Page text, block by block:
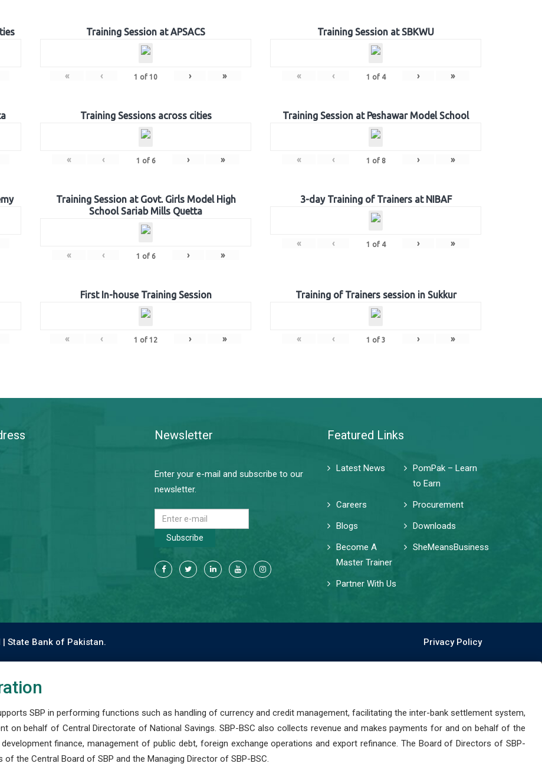
Training Session at APSACS
« ‹ 1 of 10 › »
Training Session at SBKWU
« ‹ 1 of 4 › »
Training Sessions across cities
« ‹ 1 of 6 › »
Training Session at Peshawar Model School
« ‹ 1 of 8 › »
Training Session at Govt. Girls Model High
School Sariab Mills Quetta
« ‹ 1 of 6 › »
3-day Training of Trainers at NIBAF
« ‹ 1 of 4 › »
First In-house Training Session
« ‹ 1 of 12 › »
Training of Trainers session in Sukkur
« ‹ 1 of 3 › »
Newsletter
Enter your e-mail and subscribe to our
newsletter.
Subscribe
Featured Links
Latest News
PomPak – Learn
to Earn
Careers
Procurement
Blogs
Downloads
Become A
Master Trainer
SheMeansBusiness
Partner With Us
| State Bank of Pakistan. Privacy Policy
SBP in performing functions such as handling of currency and credit management, facilitating the inter-bank settlement system,
on behalf of Central Directorate of National Savings. SBP-BSC also collects revenue and makes payments for and on behalf of the
finance, management of public debt, foreign exchange operations and export refinance. The Board of Directors of SBP-
the Central Board of SBP and the Managing Director of SBP-BSC.